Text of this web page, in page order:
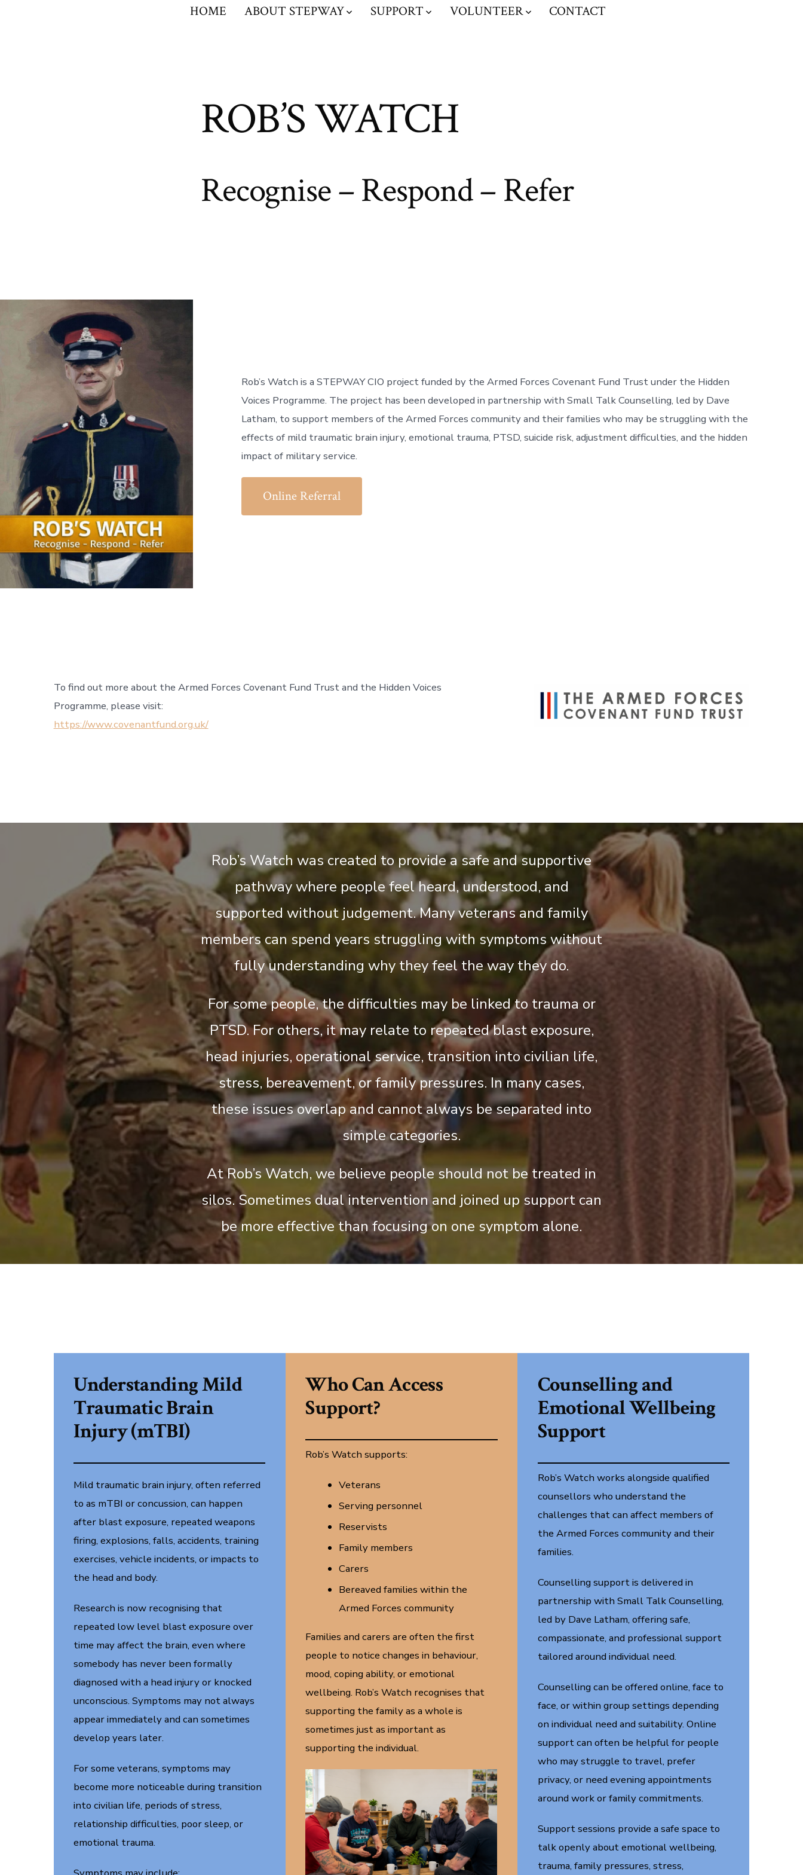
HOME ABOUT STEPWAY SUPPORT VOLUNTEER CONTACT
ROB’S WATCH
Recognise – Respond – Refer
Rob’s Watch is a STEPWAY CIO project funded by the Armed Forces Covenant Fund Trust under the Hidden
Voices Programme. The project has been developed in partnership with Small Talk Counselling, led by Dave
Latham, to support members of the Armed Forces community and their families who may be struggling with the
effects of mild traumatic brain injury, emotional trauma, PTSD, suicide risk, adjustment difficulties, and the hidden
impact of military service.
Online Referral
To find out more about the Armed Forces Covenant Fund Trust and the Hidden Voices
Programme, please visit:
https://www.covenantfund.org.uk/
Rob’s Watch was created to provide a safe and supportive
pathway where people feel heard, understood, and
supported without judgement. Many veterans and family
members can spend years struggling with symptoms without
fully understanding why they feel the way they do.
For some people, the difficulties may be linked to trauma or
PTSD. For others, it may relate to repeated blast exposure,
head injuries, operational service, transition into civilian life,
stress, bereavement, or family pressures. In many cases,
these issues overlap and cannot always be separated into
simple categories.
At Rob’s Watch, we believe people should not be treated in
silos. Sometimes dual intervention and joined up support can
be more effective than focusing on one symptom alone.
Understanding Mild
Traumatic Brain
Injury (mTBI)
Mild traumatic brain injury, often referred
to as mTBI or concussion, can happen
after blast exposure, repeated weapons
firing, explosions, falls, accidents, training
exercises, vehicle incidents, or impacts to
the head and body.
Research is now recognising that
repeated low level blast exposure over
time may affect the brain, even where
somebody has never been formally
diagnosed with a head injury or knocked
unconscious. Symptoms may not always
appear immediately and can sometimes
develop years later.
For some veterans, symptoms may
become more noticeable during transition
into civilian life, periods of stress,
relationship difficulties, poor sleep, or
emotional trauma.
Who Can Access
Support?
Rob’s Watch supports:
Veterans
Serving personnel
Reservists
Family members
Carers
Bereaved families within the
Armed Forces community
Families and carers are often the first
people to notice changes in behaviour,
mood, coping ability, or emotional
wellbeing. Rob’s Watch recognises that
supporting the family as a whole is
sometimes just as important as
supporting the individual.
Counselling and
Emotional Wellbeing
Support
Rob’s Watch works alongside qualified
counsellors who understand the
challenges that can affect members of
the Armed Forces community and their
families.
Counselling support is delivered in
partnership with Small Talk Counselling,
led by Dave Latham, offering safe,
compassionate, and professional support
tailored around individual need.
Counselling can be offered online, face to
face, or within group settings depending
on individual need and suitability. Online
support can often be helpful for people
who may struggle to travel, prefer
privacy, or need evening appointments
around work or family commitments.
Support sessions provide a safe space to
talk openly about emotional wellbeing,
trauma, family pressures, stress,